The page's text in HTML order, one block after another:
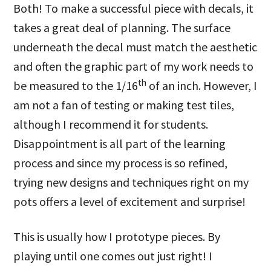
Both! To make a successful piece with decals, it
takes a great deal of planning. The surface
underneath the decal must match the aesthetic
and often the graphic part of my work needs to
be measured to the 1/16th of an inch. However, I
am not a fan of testing or making test tiles,
although I recommend it for students.
Disappointment is all part of the learning
process and since my process is so refined,
trying new designs and techniques right on my
pots offers a level of excitement and surprise!
This is usually how I prototype pieces. By
playing until one comes out just right! I